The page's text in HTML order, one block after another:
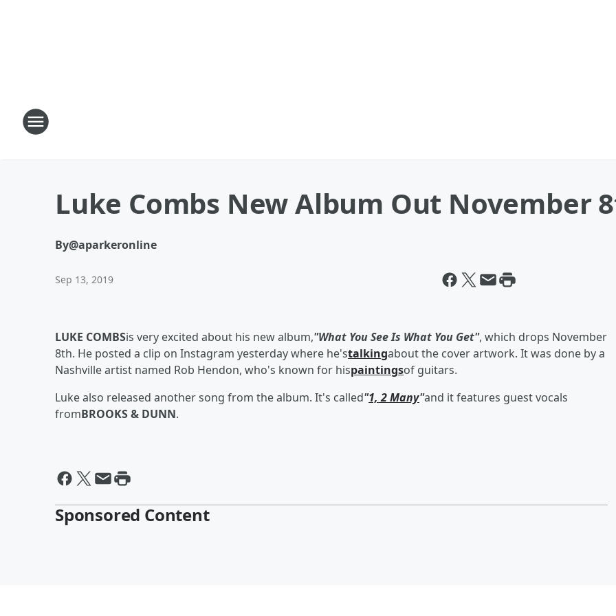
Luke Combs New Album Out November
By@aparkeronline
Sep 13, 2019
LUKE COMBSis very excited about his new album,"What You See Is What You Get", which drops November
8th. He posted a clip on Instagram yesterday where he'stalkingabout the cover artwork. It was done by a
Nashville artist named Rob Hendon, who's known for hispaintingsof guitars.
Luke also released another song from the album. It's called"1, 2 Many"and it features guest vocals
fromBROOKS & DUNN.
Sponsored Content